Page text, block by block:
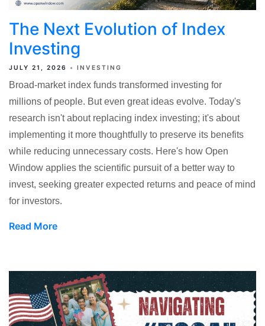
The Next Evolution of Index
Investing
JULY 21, 2026 INVESTING
Broad-market index funds transformed investing for
millions of people. But even great ideas evolve. Today's
research isn't about replacing index investing; it's about
implementing it more thoughtfully to preserve its benefits
while reducing unnecessary costs. Here's how Open
Window applies the scientiﬁc pursuit of a better way to
invest, seeking greater expected returns and peace of mind
for investors.
Read More